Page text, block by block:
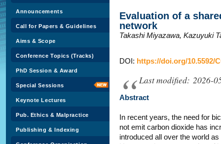
Announcements
Call for Papers & Guidelines
Aims & Scope
Conference Topics (Tracks)
PhD Session & Award
Special Sessions
Keynote Lectures
Pub. Ethics & Malpractice
Publishing & Indexing
Evaluation of a
network
Takashi Miyazawa, Kazuyuki
DOI: https://doi.org/10.5592/
Last modified: 2026-
Abstract
In recent years, the need for
not emit carbon dioxide has
introduced all over the world